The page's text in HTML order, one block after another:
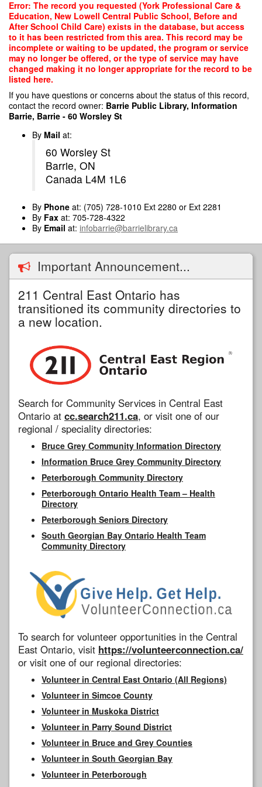
Skip
main
content
Error: The record you requested (York Professional Care &
Education, New Lowell Central Public School, Before and
After School Child Care) exists in the database, but access
to it has been restricted from this area. This record may be
incomplete or waiting to be updated, the program or service
may no longer be offered, or the type of service may have
changed making it no longer appropriate for the record to be
listed here.
If you have questions or concerns about the status of this record,
contact the record owner: Barrie Public Library, Information
Barrie, Barrie - 60 Worsley St
By Mail at:
60 Worsley St
Barrie, ON
Canada L4M 1L6
By Phone at: (705) 728-1010 Ext 2280 or Ext 2281
By Fax at: 705-728-4322
By Email at: infobarrie@barrielibrary.ca
Important Announcement...
211 Central East Ontario has
transitioned its community directories to
a new location.
Search for Community Services in Central East
Ontario at cc.search211.ca, or visit one of our
regional / speciality directories:
Bruce Grey Community Information Directory
Information Bruce Grey Community Directory
Peterborough Community Directory
Peterborough Ontario Health Team – Health
Directory
Peterborough Seniors Directory
South Georgian Bay Ontario Health Team
Community Directory
To search for volunteer opportunities in the Central
East Ontario, visit https://volunteerconnection.ca/
or visit one of our regional directories:
Volunteer in Central East Ontario (All Regions)
Volunteer in Simcoe County
Volunteer in Muskoka District
Volunteer in Parry Sound District
Volunteer in Bruce and Grey Counties
Volunteer in South Georgian Bay
Volunteer in Peterborough